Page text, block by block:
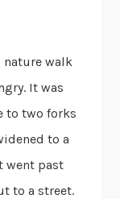
nature walk
It was
to two forks
to a
went past
to a street.